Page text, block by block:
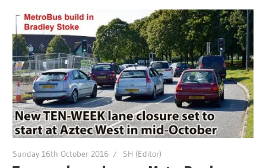
Sunday 16th October 2016 SH (Editor)